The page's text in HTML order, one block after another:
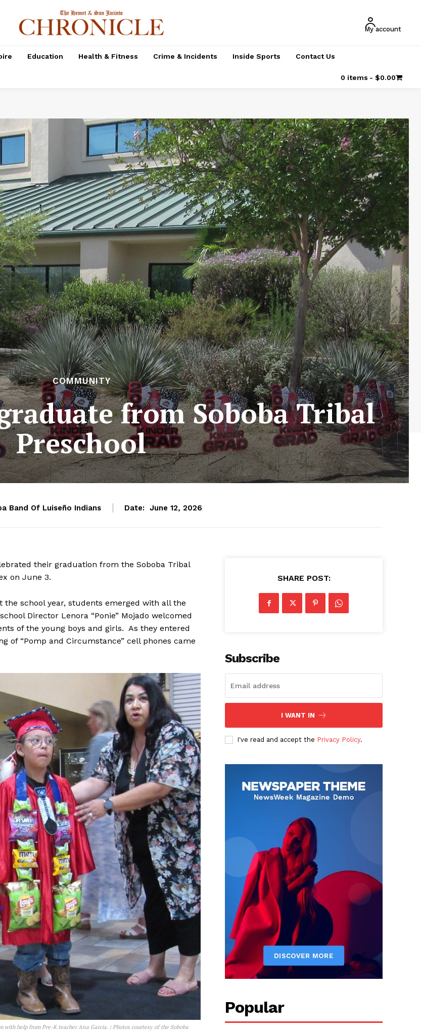
My account
Education Health & Fitness Crime & Incidents Inside Sports Contact Us
0 items $0.00
COMMUNITY
from Soboba Tribal
Preschool
Band Of Luiseño Indians Date: June 12, 2026
their graduation from the Soboba Tribal
on June 3.
school year, students emerged with all the
Director Lenora “Ponie” Mojado welcomed
of the young boys and girls. As they entered
of “Pomp and Circumstance” cell phones came
help from Pre-K teacher Ana Garcia. | Photos courtesy of the Soboba
SHARE POST:
Subscribe
I WANT IN
I've read and accept the Privacy Policy.
Popular